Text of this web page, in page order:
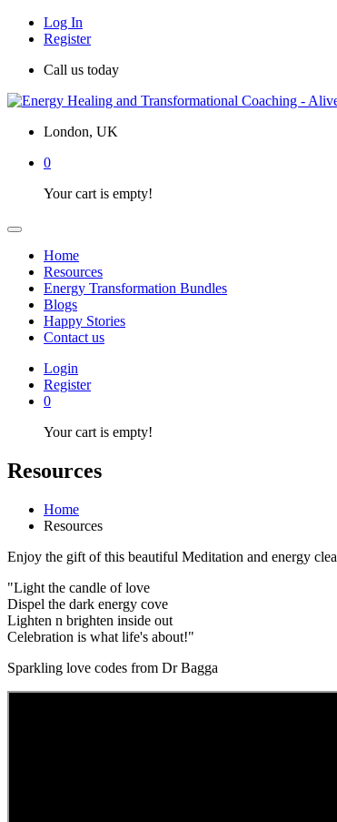
Log In
Register
Call us today
London, UK
0
Your cart is empty!
Home
Resources
Energy Transformation Bundles
Blogs
Happy Stories
Contact us
Login
Register
0
Your cart is empty!
Resources
Home
Resources
Enjoy the gift of this beautiful Meditation and energy
"Light the candle of love
Dispel the dark energy cove
Lighten n brighten inside out
Celebration is what life's about!"
Sparkling love codes from Dr Bagga